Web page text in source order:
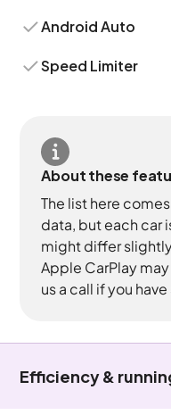
Android Auto
Speed Limiter
About these
The list here
data, but each car
might differ
Apple CarPlay
us a call if you
Efficiency &